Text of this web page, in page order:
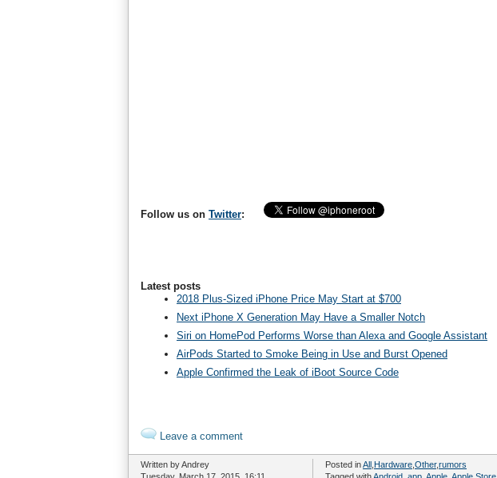
Follow us on Twitter:
Latest posts
2018 Plus-Sized iPhone Price May Start at $700
Next iPhone X Generation May Have a Smaller Notch
Siri on HomePod Performs Worse than Alexa and Google Assistant
AirPods Started to Smoke Being in Use and Burst Opened
Apple Confirmed the Leak of iBoot Source Code
Leave a comment
Written by Andrey
Posted inAll Hardware Other,rumors